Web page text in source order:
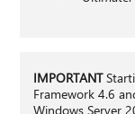
IMPORTANT
Framework 4.6
Windows Server